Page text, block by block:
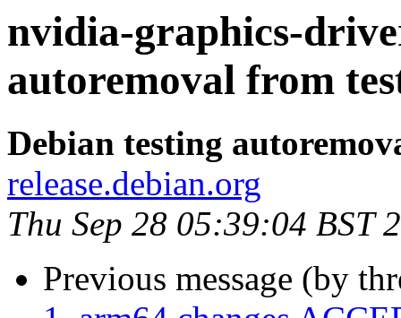
nvidia-graphics-
autoremoval from
Debian testing
release.debian.org
Thu Sep 28 05:39:04 BST
Previous message (by